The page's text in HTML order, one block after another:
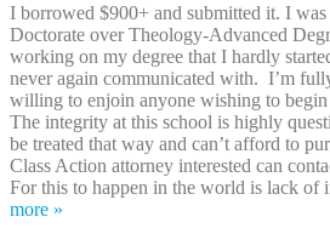
I borrowed $900+ and submitted it. I
Doctorate over Theology-Advanced
working on my degree that I hardly
never again communicated with. I’m
willing to enjoin anyone wishing to
The integrity at this school is highly
be treated that way and can’t afford to
Class Action attorney interested can
For this to happen in the world is lack of
more »